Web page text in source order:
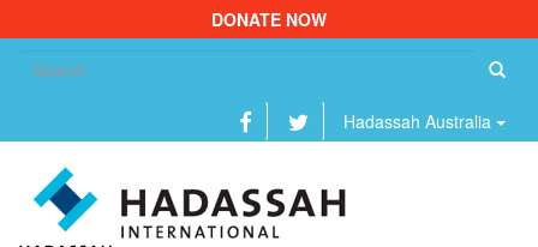
DONATE NOW
Hadassah Australia